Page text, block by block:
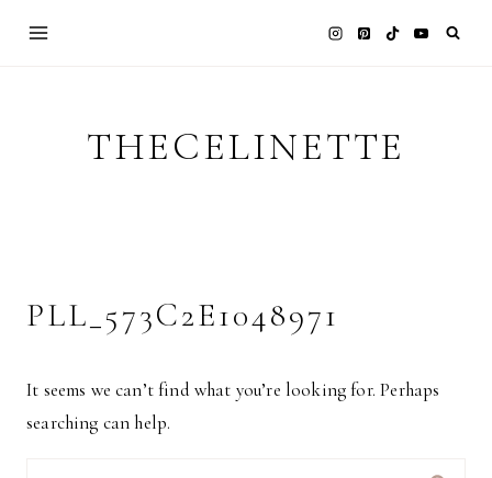
THECELINETTE
PLL_573C2E1048971
It seems we can’t find what you’re looking for. Perhaps
searching can help.